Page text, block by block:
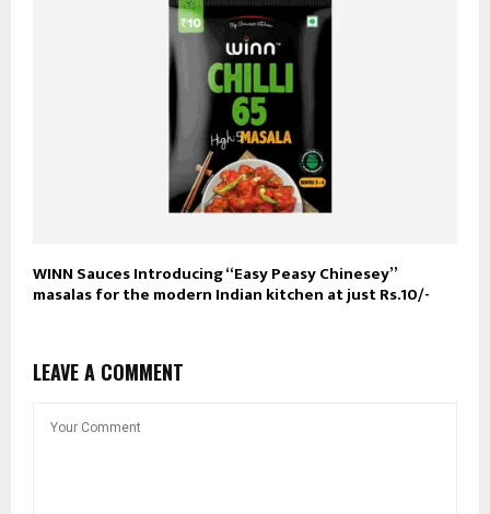
WINN Sauces Introducing “Easy Peasy Chinesey”
masalas for the modern Indian kitchen at just Rs.10/-
LEAVE A COMMENT